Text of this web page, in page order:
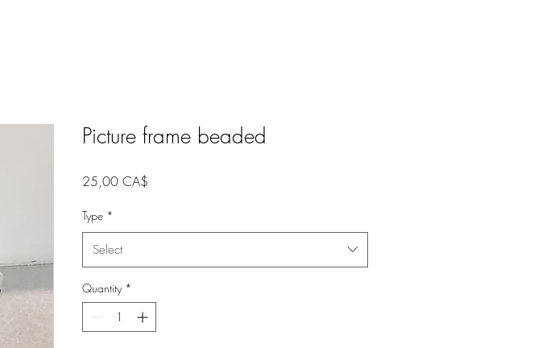
Picture frame beaded
25,00 CA$
Type *
Select
Quantity *